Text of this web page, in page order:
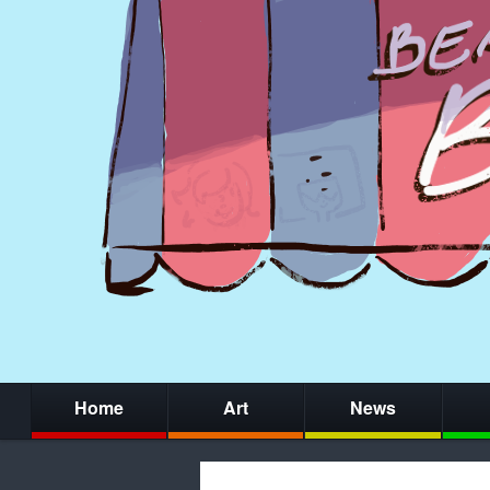
Home Art News